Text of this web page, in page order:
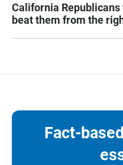
California
beat them from the
Fact-